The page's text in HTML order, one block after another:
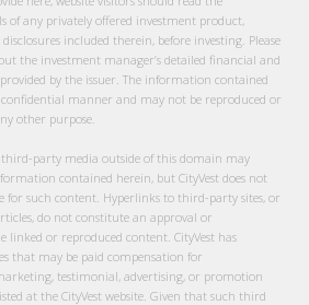
of any privately offered investment product,
included therein, before investing. Please
the investment manager’s detailed financial and
by the issuer. The information contained
manner and may not be reproduced or
other purpose.
party media outside of this domain may
contained herein, but CityVest does not
for such content. Hyperlinks to third-party sites, or
do not constitute an approval or
linked or reproduced content. CityVest has
that may be paid compensation for
testimonial, advertising, or promotion
at the CityVest website. Given that such third